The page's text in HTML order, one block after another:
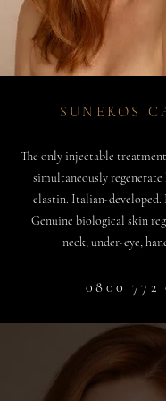
SUNEKOS
The only injectable
simultaneously
elastin. Italian-developed.
Genuine biological skin
neck, under-eye,
0800 772